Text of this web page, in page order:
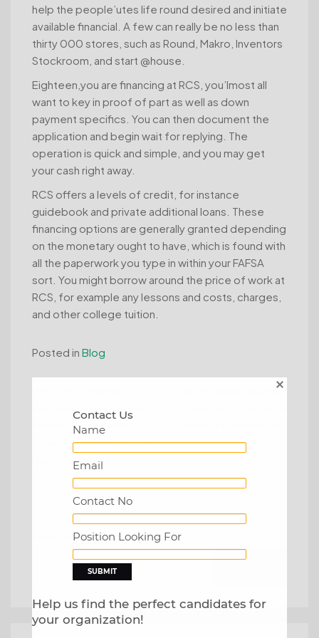
help the people’utes life round desired and initiate
available financial. A few can really be no less than
thirty 000 stores, such as Round, Makro, Inventors
Stockroom, and start @house.
Eighteen,you are financing at RCS, you’lmost all
want to key in proof of part as well as down
payment specifics. You can then document the
application and begin wait for replying. The
operation is quick and simple, and you may get
your cash right away.
RCS offers a levels of credit, for instance
guidebook and private additional loans. These
financing options are generally granted depending
on the monetary ought to have, which is found with
all the paperwork you type in within your FAFSA
sort. You might borrow around the price of work at
RCS, for example any lessons and costs, charges,
and other college tuition.
Posted in Blog
navigation
sweet bonanza nasıl
oynanır oyunları bu kadar
popüler yapan şey nedir?
Professionaalsed
Contact Us
Name
Email
Contact No
Position Looking For
Help us find the perfect candidates for
your organization!